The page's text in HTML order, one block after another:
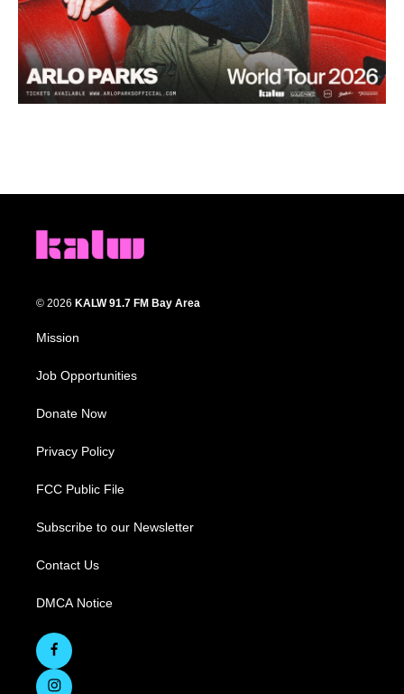
© 2026 KALW 91.7 FM Bay Area
Mission
Job Opportunities
Donate Now
Privacy Policy
FCC Public File
Subscribe to our Newsletter
Contact Us
DMCA Notice